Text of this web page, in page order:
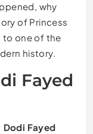
why
of Princess
to one of the
history.
Fayed
Dodi Fayed